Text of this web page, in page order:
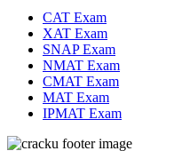
CAT Exam
XAT Exam
SNAP Exam
NMAT Exam
CMAT Exam
MAT Exam
IPMAT Exam